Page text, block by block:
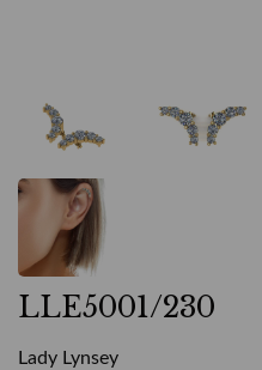
LLE5001/230
Lady Lynsey